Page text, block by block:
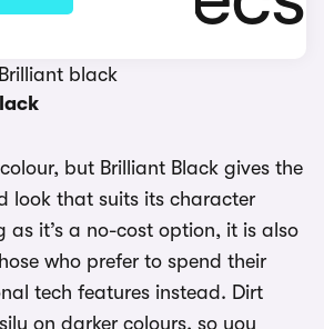
but Brilliant Black gives the
look that suits its character
as it’s a no-cost option, it is also
who prefer to spend their
tech features instead. Dirt
on darker colours, so you